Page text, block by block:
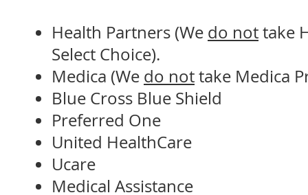
Health Partners (We do nottake
Select Choice).
Medica (We do nottake Medica
Blue Cross Blue Shield
Preferred One
United HealthCare
Ucare
Medical Assistance